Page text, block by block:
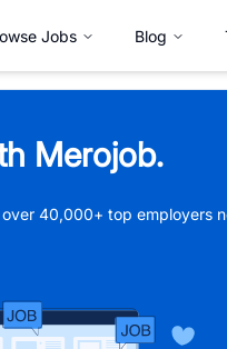
Jobs Blog
Merojob.
40,000+ top employers